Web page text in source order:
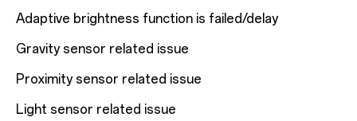
Adaptive brightness function is failed/delay
Gravity sensor related issue
Proximity sensor related issue
Light sensor related issue